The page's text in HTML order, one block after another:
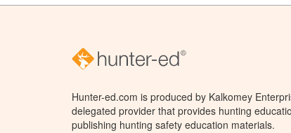
Hunter-ed.com is produced by Kalkomey
delegated provider that provides hunting
publishing hunting safety education materials.